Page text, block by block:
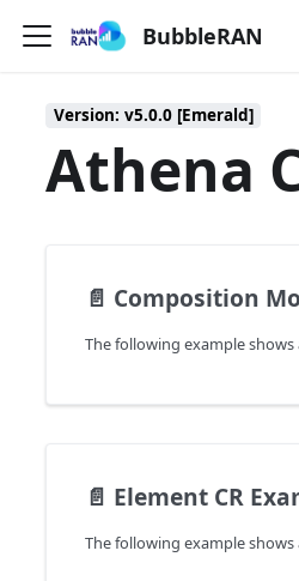
BubbleRAN
Version: v5.0.0 [Emerald]
Athena
📄️ Composition
📄️ Element CR